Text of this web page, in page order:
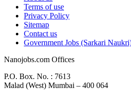
Terms of use
Privacy Policy
Sitemap
Contact us
Government Jobs (Sarkari
Nanojobs.com Offices
P.O. Box. No. : 7613
Malad (West) Mumbai – 400 064